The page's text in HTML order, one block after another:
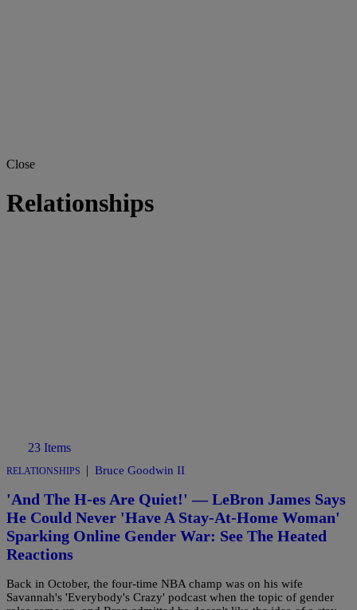
Close
Relationships
23 Items
RELATIONSHIPS | Bruce Goodwin II
'And The H-es Are Quiet!' — LeBron James Says
He Could Never 'Have A Stay-At-Home Woman'
Sparking Online Gender War: See The Heated
Reactions
Back in October, the four-time NBA champ was on his wife
Savannah's 'Everybody's Crazy' podcast when the topic of gender